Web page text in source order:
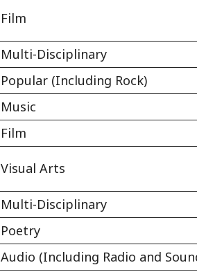
Film
Multi-Disciplinary
Popular (Including Rock)
Music
Film
Visual Arts
Multi-Disciplinary
Poetry
Audio (Including Radio and